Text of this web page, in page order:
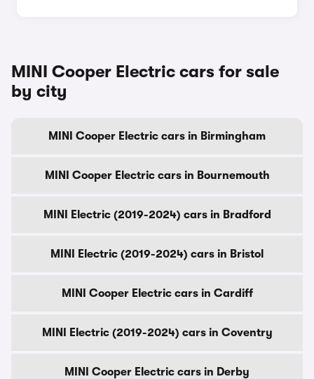
MINI Cooper Electric cars for sale
by city
MINI Cooper Electric cars in Birmingham
MINI Cooper Electric cars in Bournemouth
MINI Electric (2019-2024) cars in Bradford
MINI Electric (2019-2024) cars in Bristol
MINI Cooper Electric cars in Cardiff
MINI Electric (2019-2024) cars in Coventry
MINI Cooper Electric cars in Derby